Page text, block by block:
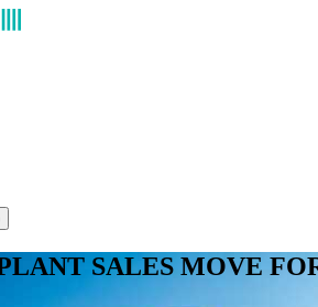
SALES MOVE